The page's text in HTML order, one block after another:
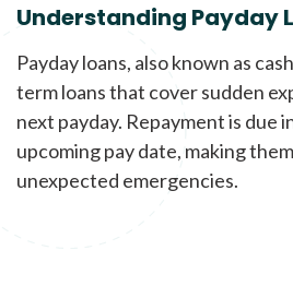
Understanding Payday
Payday loans, also known as
term loans that cover sudden
next payday. Repayment is due
upcoming pay date, making
unexpected emergencies.